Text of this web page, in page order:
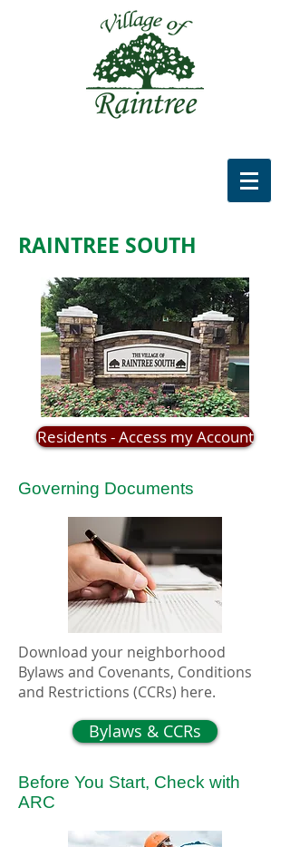
RAINTREE SOUTH
Residents - Access my Account
Governing Documents
Download your neighborhood
Bylaws and Covenants, Conditions
and Restrictions (CCRs) here.
Bylaws & CCRs
Before You Start, Check with
ARC